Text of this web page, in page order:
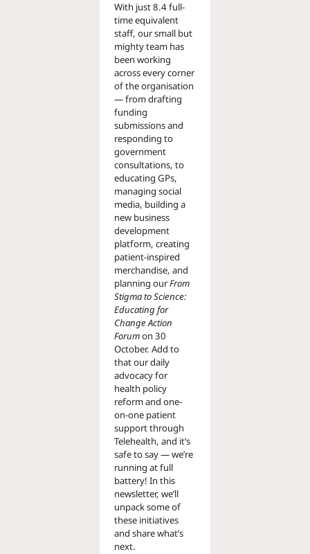
With just 8.4 full-
time equivalent
staff, our small but
mighty team has
been working
across every corner
of the organisation
— from drafting
funding
submissions and
responding to
government
consultations, to
educating GPs,
managing social
media, building a
new business
development
platform, creating
patient-inspired
merchandise, and
planning ourFrom
Stigma to Science:
Educating for
Change Action
Forumon 30
October. Add to
that our daily
advocacy for
health policy
reform and one-
on-one patient
support through
Telehealth, and it’s
safe to say — we’re
running at full
battery! In this
newsletter, we’ll
unpack some of
these initiatives
and share what’s
next.